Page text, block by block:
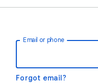
Email or phone
Forgot email?